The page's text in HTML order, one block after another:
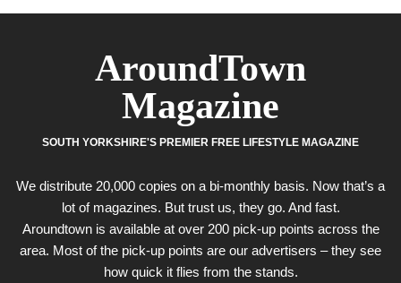
AroundTown
Magazine
SOUTH YORKSHIRE'S PREMIER FREE LIFESTYLE MAGAZINE
We distribute 20,000 copies on a bi-monthly basis. Now that’s a
lot of magazines. But trust us, they go. And fast.
Aroundtown is available at over 200 pick-up points across the
area. Most of the pick-up points are our advertisers – they see
how quick it flies from the stands.